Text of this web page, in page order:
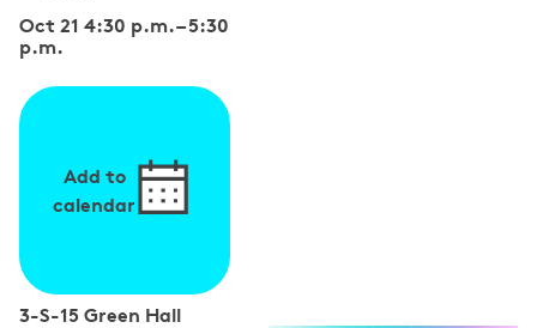
Oct 21 4:30 p.m.–5:30
p.m.
Add to
calendar
3-S-15 Green Hall